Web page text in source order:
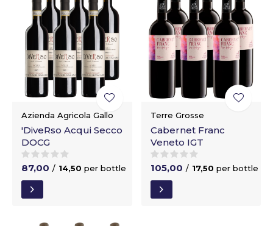
Azienda Agricola Gallo
'DiveRso Acqui Secco
DOCG
87,00 / 14,50 per bottle
Terre Grosse
Cabernet Franc
Veneto IGT
105,00 / 17,50 per bottle